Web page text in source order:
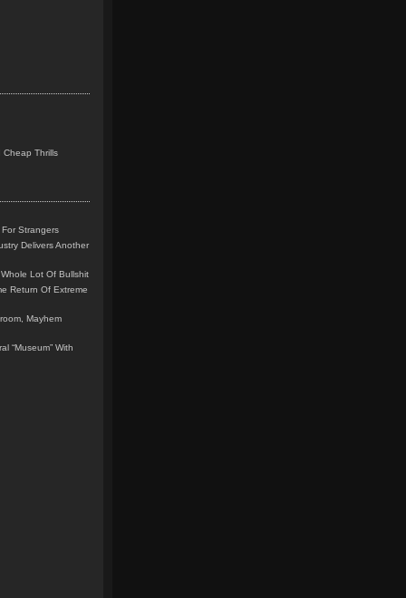
Cheap Thrills
Strangers
Delivers Another
Lot Of Bullshit
Return Of Extreme
Mayhem
“Museum” With